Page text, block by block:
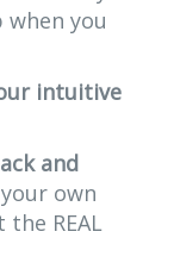
you
intuitive
and
own
REAL